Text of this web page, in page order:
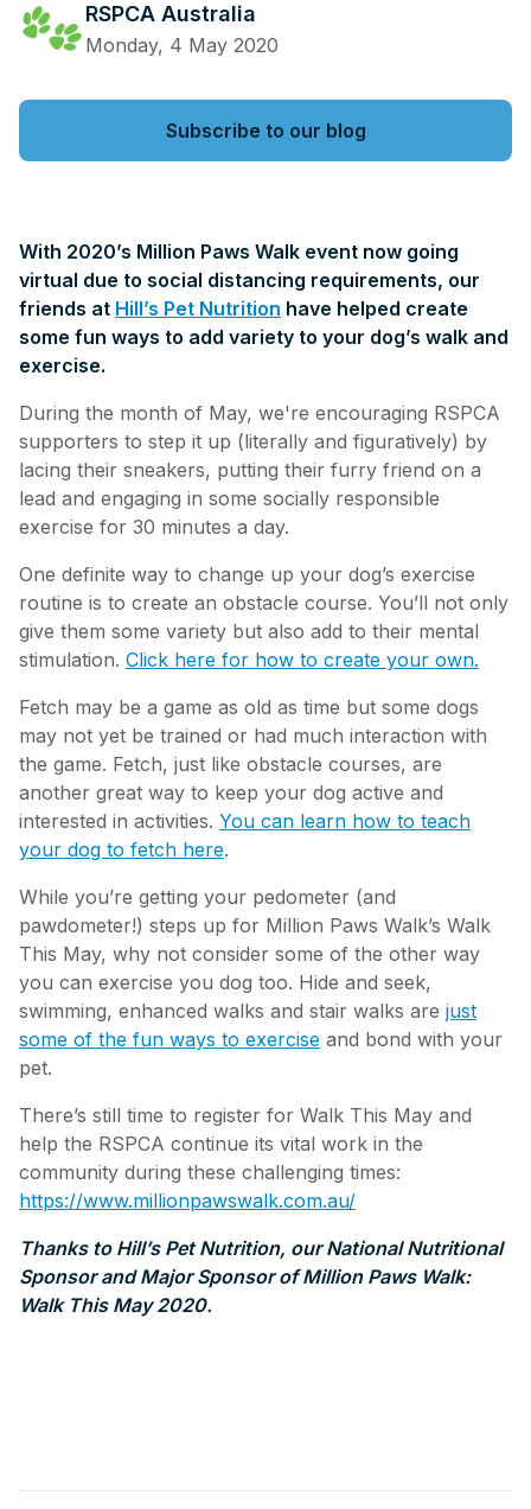
RSPCA Australia
Monday, 4 May 2020
Subscribe to our blog
With 2020’s Million Paws Walk event now going
virtual due to social distancing requirements, our
friends at Hill’s Pet Nutrition have helped create
some fun ways to add variety to your dog’s walk and
exercise.
During the month of May, we're encouraging RSPCA
supporters to step it up (literally and figuratively) by
lacing their sneakers, putting their furry friend on a
lead and engaging in some socially responsible
exercise for 30 minutes a day.
One definite way to change up your dog’s exercise
routine is to create an obstacle course. You’ll not only
give them some variety but also add to their mental
stimulation. Click here for how to create your own.
Fetch may be a game as old as time but some dogs
may not yet be trained or had much interaction with
the game. Fetch, just like obstacle courses, are
another great way to keep your dog active and
interested in activities. You can learn how to teach
your dog to fetch here.
While you’re getting your pedometer (and
pawdometer!) steps up for Million Paws Walk’s Walk
This May, why not consider some of the other way
you can exercise you dog too. Hide and seek,
swimming, enhanced walks and stair walks are just
some of the fun ways to exercise and bond with your
pet.
There’s still time to register for Walk This May and
help the RSPCA continue its vital work in the
community during these challenging times:
https://www.millionpawswalk.com.au/
Thanks to Hill’s Pet Nutrition, our National Nutritional
Sponsor and Major Sponsor of Million Paws Walk:
Walk This May 2020.